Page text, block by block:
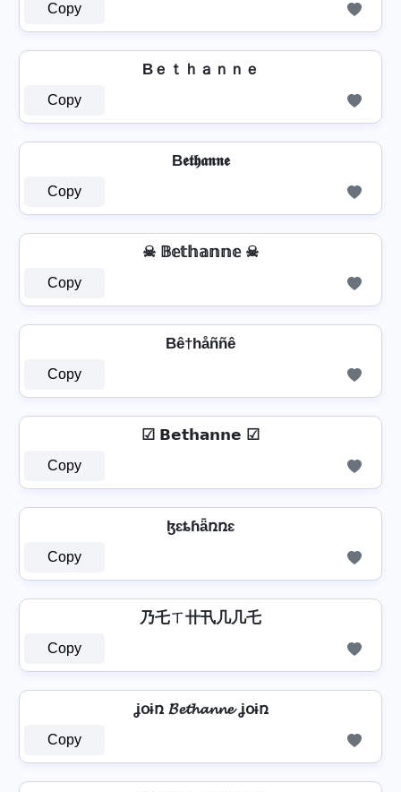
Copy
Bｅｔｈａｎｎｅ
Copy
B𝖊𝖙𝖍𝖆𝖓𝖓𝖊
Copy
☠ 𝔹𝕖𝕥𝕙𝕒𝕟𝕟𝕖 ☠
Copy
Bê†håññê
Copy
☑ 𝗕𝗲𝘁𝗵𝗮𝗻𝗻𝗲 ☑
Copy
ɮɛȶɦǟռռɛ
Copy
乃乇ㄒ卄卂几几乇
Copy
ʝօɨռ 𝓑𝓮𝓽𝓱𝓪𝓷𝓷𝓮 ʝօɨռ
Copy